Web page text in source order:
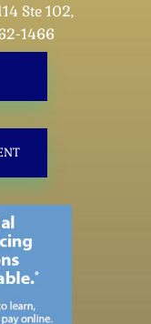
Ste 102,
1466